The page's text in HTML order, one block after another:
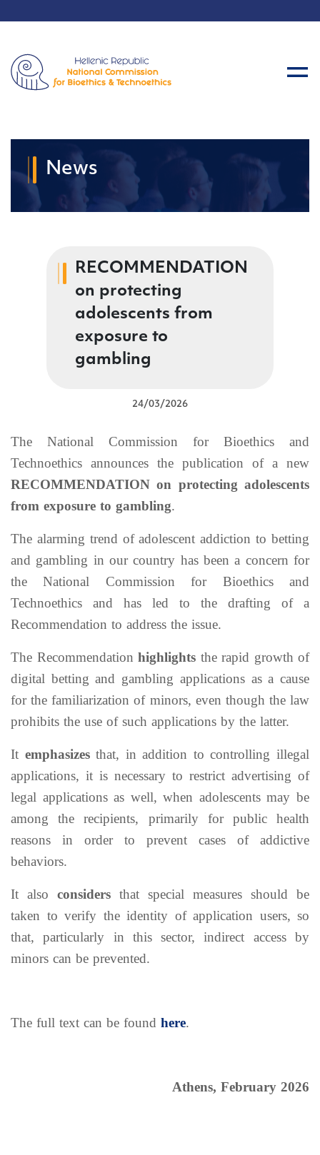
News
RECOMMENDATION
on protecting
adolescents from
exposure to
gambling
24/03/2026
The National Commission for Bioethics and
Technoethics announces the publication of a new
RECOMMENDATION on protecting adolescents
from exposure to gambling.
The alarming trend of adolescent addiction to betting
and gambling in our country has been a concern for
the National Commission for Bioethics and
Technoethics and has led to the drafting of a
Recommendation to address the issue.
The Recommendation highlights the rapid growth of
digital betting and gambling applications as a cause
for the familiarization of minors, even though the law
prohibits the use of such applications by the latter.
It emphasizesthat, in addition to controlling illegal
applications, it is necessary to restrict advertising of
legal applications as well, when adolescents may be
among the recipients, primarily for public health
reasons in order to prevent cases of addictive
behaviors.
It also considers that special measures should be
taken to verify the identity of application users, so
that, particularly in this sector, indirect access by
minors can be prevented.
The full text can be found here.
Athens, February 2026